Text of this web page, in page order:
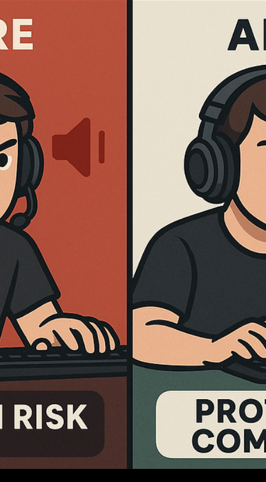
Dr. Brian J
Feb 16
5 min read
Best GPU for Counter-Strike 2 in 2026:
Top Graphics Cards for In-Game
Performance
Choosing a GPU for Counter-Strike 2 in 2026 isn’t about buying the
biggest card—it’s about smooth frametimes, strong 1% lows, and
hitting high refresh rates without stutters. Here are the top GPUs
competitive CS2, plus what matters most for real in-game
performance.